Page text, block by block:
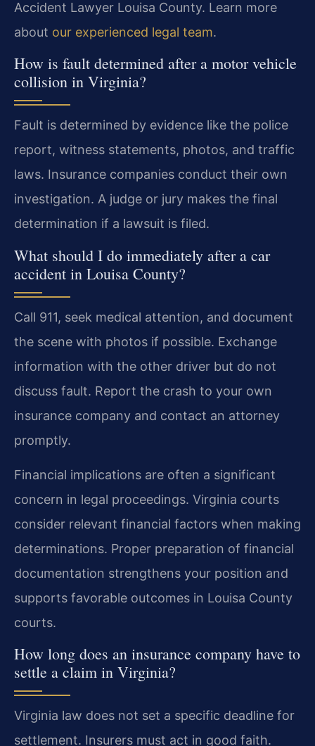
Accident Lawyer Louisa County. Learn more
about our experienced legal team.
How is fault determined after a motor vehicle
collision in Virginia?
Fault is determined by evidence like the police
report, witness statements, photos, and traffic
laws. Insurance companies conduct their own
investigation. A judge or jury makes the final
determination if a lawsuit is filed.
What should I do immediately after a car
accident in Louisa County?
Call 911, seek medical attention, and document
the scene with photos if possible. Exchange
information with the other driver but do not
discuss fault. Report the crash to your own
insurance company and contact an attorney
promptly.
Financial implications are often a significant
concern in legal proceedings. Virginia courts
consider relevant financial factors when making
determinations. Proper preparation of financial
documentation strengthens your position and
supports favorable outcomes in Louisa County
courts.
How long does an insurance company have to
settle a claim in Virginia?
Virginia law does not set a specific deadline for
settlement. Insurers must act in good faith.